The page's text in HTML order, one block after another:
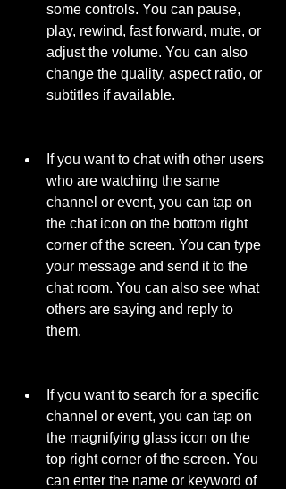
some controls. You can pause,
play, rewind, fast forward, mute, or
adjust the volume. You can also
change the quality, aspect ratio, or
subtitles if available.
If you want to chat with other users
who are watching the same
channel or event, you can tap on
the chat icon on the bottom right
corner of the screen. You can type
your message and send it to the
chat room. You can also see what
others are saying and reply to
them.
If you want to search for a specific
channel or event, you can tap on
the magnifying glass icon on the
top right corner of the screen. You
can enter the name or keyword of